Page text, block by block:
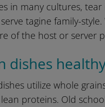
in many cultures,
tagine family-style.
of the host or server
dishes
utilize whole
proteins. Old